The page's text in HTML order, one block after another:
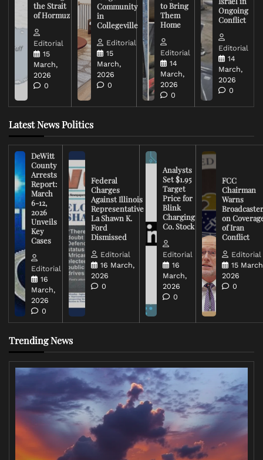
the Strait
of Hormuz
Editorial
15
March,
2026
0
Community
in
Collegeville
Editorial
15
March,
2026
0
to Bring
Them
Home
Editorial
14
March,
2026
0
Ongoing
Conflict
Editorial
14
March,
2026
0
Latest News Politics
DeWitt
County
Arrests
Report:
March
6-12,
2026
Unveils
Key
Cases
Editorial
16
March,
2026
0
Federal
Charges
Against Illinois
Representative
La Shawn K.
Ford
Dismissed
Editorial
16 March,
2026
0
Analysts
Set $1.95
Target
Price for
Blink
Charging
Co. Stock
Editorial
16
March,
2026
0
FCC
Chairman
Warns
on
of Iran
Conflict
Editorial
15
2026
0
Trending News